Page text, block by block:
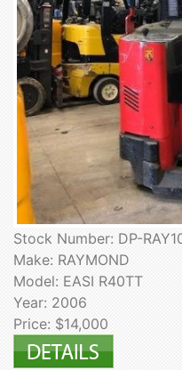
Stock Number: DP-
Make: RAYMOND
Model: EASI R40TT
Year: 2006
Price: $14,000